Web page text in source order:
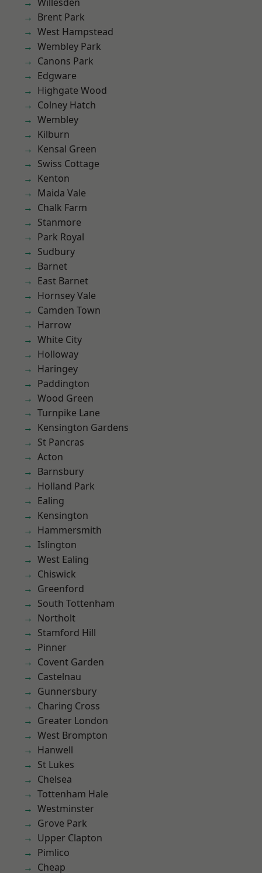
Brent Park
West Hampstead
Wembley Park
Canons Park
Edgware
Highgate Wood
Colney Hatch
Wembley
Kilburn
Kensal Green
Swiss Cottage
Kenton
Maida Vale
Chalk Farm
Stanmore
Park Royal
Sudbury
Barnet
East Barnet
Hornsey Vale
Camden Town
Harrow
White City
Holloway
Haringey
Paddington
Wood Green
Turnpike Lane
Kensington Gardens
St Pancras
Acton
Barnsbury
Holland Park
Ealing
Kensington
Hammersmith
Islington
West Ealing
Chiswick
Greenford
South Tottenham
Northolt
Stamford Hill
Pinner
Covent Garden
Castelnau
Gunnersbury
Charing Cross
Greater London
West Brompton
Hanwell
St Lukes
Chelsea
Tottenham Hale
Westminster
Grove Park
Upper Clapton
Pimlico
Cheap